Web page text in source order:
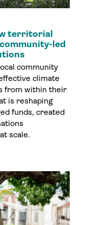
led
community
climate
from within their
is reshaping
funds, created
scale.